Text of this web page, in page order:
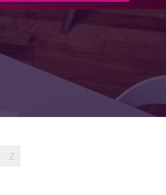
SUBMENU
FOR:
Z